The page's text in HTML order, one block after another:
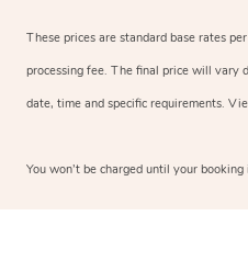
These prices are standard base rates
processing fee. The final price will vary
date, time and specific requirements.
You won’t be charged until your booking